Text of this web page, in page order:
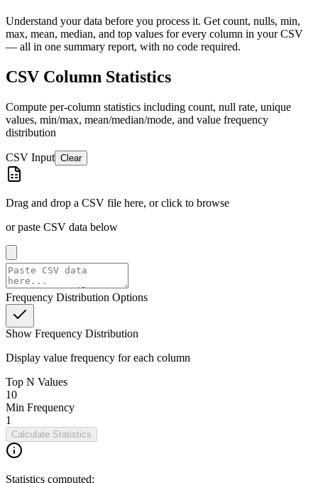
Understand your data before you process it. Get count, nulls, min,
max, mean, median, and top values for every column in your CSV
— all in one summary report, with no code required.
CSV Column Statistics
Compute per-column statistics including count, null rate, unique
values, min/max, mean/median/mode, and value frequency
distribution
CSV Input Clear
Drag and drop a CSV file here, or click to browse
or paste CSV data below
Frequency Distribution Options
Show Frequency Distribution
Display value frequency for each column
Top N Values
10
Min Frequency
1
Calculate Statistics
Statistics computed: